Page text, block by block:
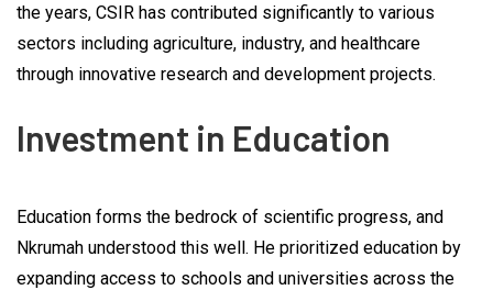
the years, CSIR has contributed significantly to various
sectors including agriculture, industry, and healthcare
through innovative research and development projects.
Investment in Education
Education forms the bedrock of scientific progress, and
Nkrumah understood this well. He prioritized education by
expanding access to schools and universities across the